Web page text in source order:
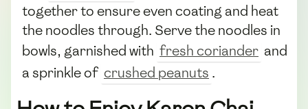
together to ensure even coating and heat
the noodles through. Serve the noodles in
bowls, garnished with fresh coriander and
a sprinkle of crushed peanuts .